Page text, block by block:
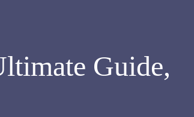
Guide,